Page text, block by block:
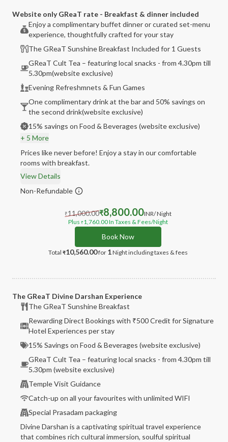
Website only GReaT rate - Breakfast & dinner included
Enjoy a complimentary buffet dinner or curated set-menu
experience, thoughtfully crafted for your stay
The GReaT Sunshine Breakfast Included for 1 Guests
GReaT Cult Tea – featuring local snacks - from 4.30pm till
5.30pm(website exclusive)
Evening Refreshmnets & Fun Games
One complimentary drink at the bar and 50% savings on
the second drink(website exclusive)
15% savings on Food & Beverages (website exclusive)
+ 5 More
Prices like never before! Enjoy a stay in our comfortable
rooms with breakfast.
View Details
Non-Refundable
₹11,000.00₹8,800.00INR/ Night
Plus ₹ 1,760.00In Taxes & Fees/Night
Book Now
Total ₹10,560.00for 1Nightincluding taxes & fees
The GReaT Divine Darshan Experience
The GReaT Sunshine Breakfast
Rewarding Direct Bookings with ₹500 Credit for Signature
Hotel Experiences per stay
15% Savings on Food & Beverages (website exclusive)
GReaT Cult Tea – featuring local snacks - from 4.30pm till
5.30pm (website exclusive)
Temple Visit Guidance
Catch-up on all your favourites with unlimited WIFI
Special Prasadam packaging
Divine Darshan is a captivating spiritual travel experience
that combines rich cultural immersion, soulful spiritual